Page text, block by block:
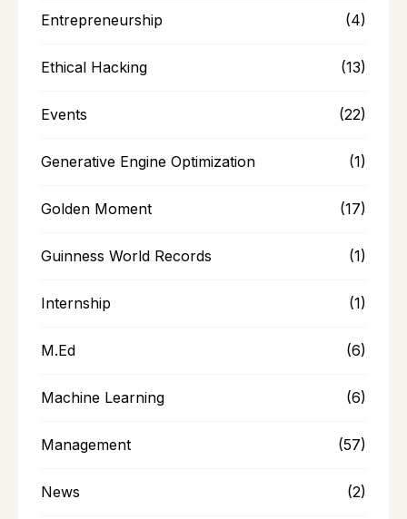
Entrepreneurship (4)
Ethical Hacking (13)
Events (22)
Generative Engine Optimization (1)
Golden Moment (17)
Guinness World Records (1)
Internship (1)
M.Ed (6)
Machine Learning (6)
Management (57)
News (2)